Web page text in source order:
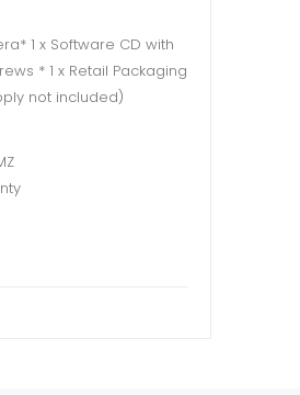
1 x Software CD with
* 1 x Retail Packaging
not included)